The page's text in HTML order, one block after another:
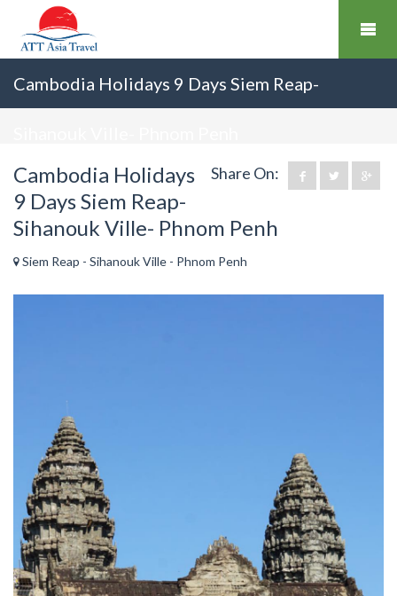
Cambodia Holidays 9 Days Siem Reap-
Share On:
Cambodia Holidays
9 Days Siem Reap-
Sihanouk Ville- Phnom Penh
Siem Reap - Sihanouk Ville - Phnom Penh